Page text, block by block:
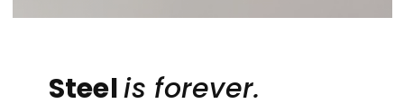
Steelis forever.